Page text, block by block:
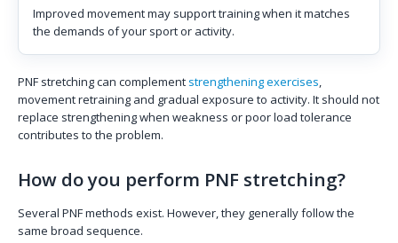
Improved movement may support training when it matches
the demands of your sport or activity.
PNF stretching can complement strengthening exercises,
movement retraining and gradual exposure to activity. It should not
replace strengthening when weakness or poor load tolerance
contributes to the problem.
How do you perform PNF stretching?
Several PNF methods exist. However, they generally follow the
same broad sequence.